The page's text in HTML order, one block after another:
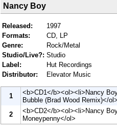
Nancy Boy
Released:
1997
Formats:
CD, LP
Genre:
Rock/Metal
Studio/Live?: Studio
Label:
Hut Recordings
Distributor:
Elevator Music
1
<b>CD1</b><ol><li>Nancy
Bubble (Brad Wood Remix)</
2
<b>CD2</b><ol><li>Nancy
Moneypenny</ol>